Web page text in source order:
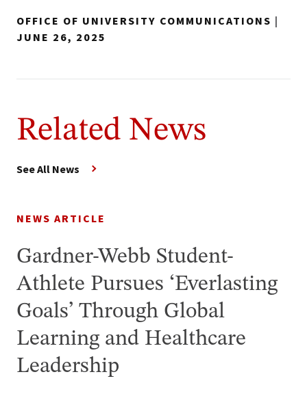
OFFICE OF UNIVERSITY COMMUNICATIONS |
JUNE 26, 2025
Related News
See All News
NEWS ARTICLE
Gardner-Webb Student-
Athlete Pursues ‘Everlasting
Goals’ Through Global
Learning and Healthcare
Leadership